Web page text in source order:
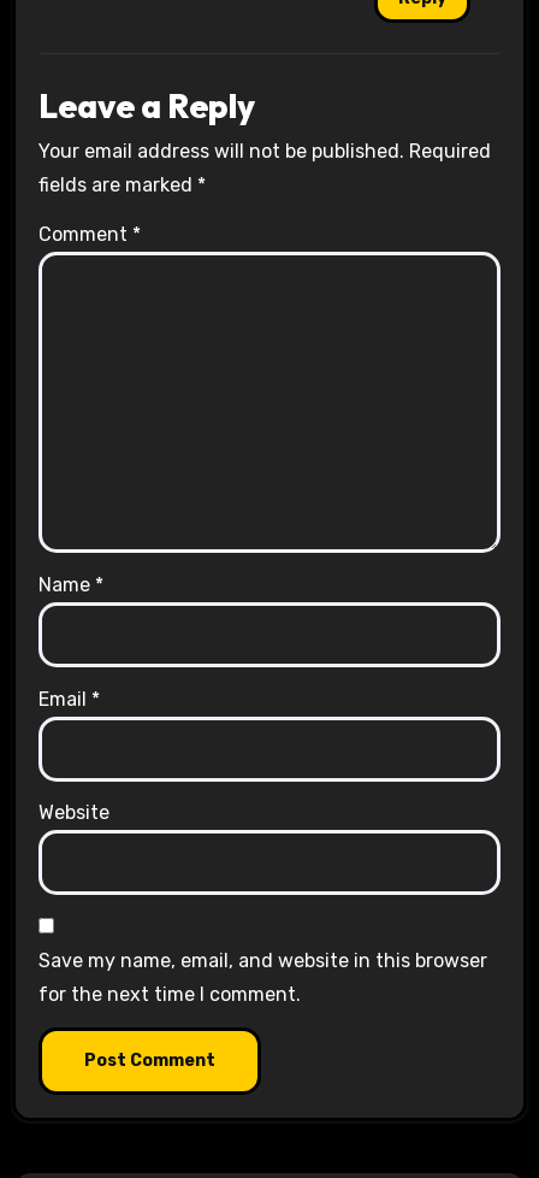
Leave a Reply
Your email address will not be published. Required
fields are marked *
Comment *
Name *
Email *
Website
Save my name, email, and website in this browser
for the next time I comment.